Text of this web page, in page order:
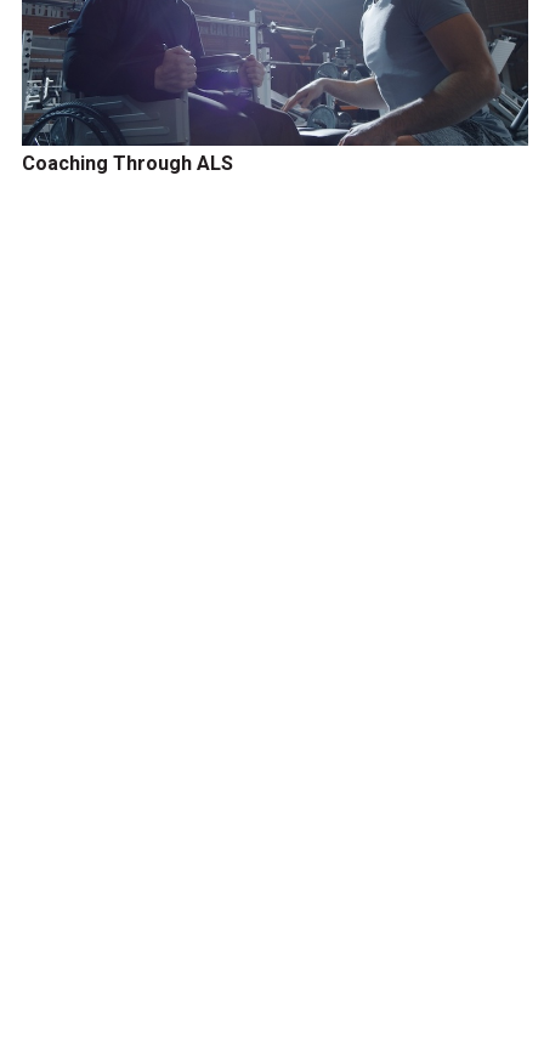
Coaching Through ALS